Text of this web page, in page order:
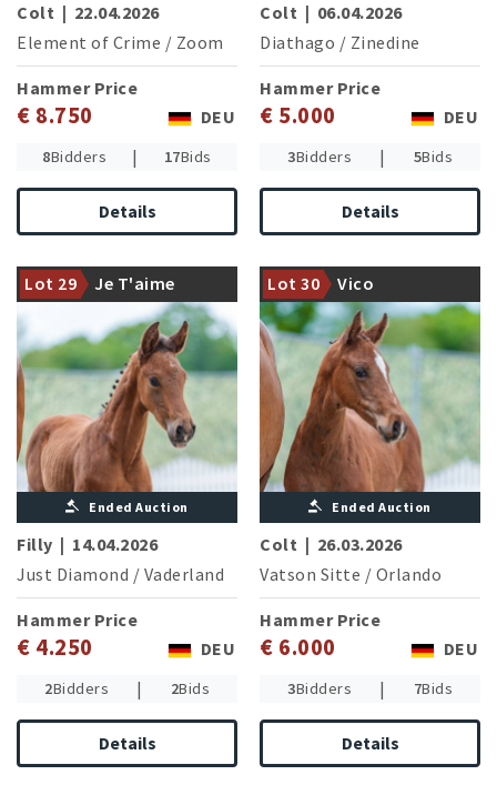
Colt | 22.04.2026
Element of Crime / Zoom
Hammer Price
€ 8.750 DEU
8Bidders | 17Bids
Details
Colt | 06.04.2026
Diathago / Zinedine
Hammer Price
€ 5.000 DEU
3Bidders | 5Bids
Details
Lot 29 Je T'aime
Competition proven
premium stallion Just
Diamond with a strong
moving daughter
Ended Auction
Filly | 14.04.2026
Just Diamond / Vaderland
Hammer Price
€ 4.250 DEU
2Bidders | 2Bids
Details
Lot 30 Vico
From the proven Holstein line
8769
Ended Auction
Colt | 26.03.2026
Vatson Sitte / Orlando
Hammer Price
€ 6.000 DEU
3Bidders | 7Bids
Details
Damline of the reserve
champion of the 2025